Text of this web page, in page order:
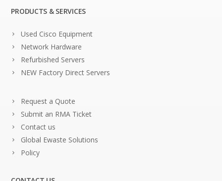
PRODUCTS & SERVICES
Used Cisco Equipment
Network Hardware
Refurbished Servers
NEW Factory Direct Servers
Request a Quote
Submit an RMA Ticket
Contact us
Global Ewaste Solutions
Policy